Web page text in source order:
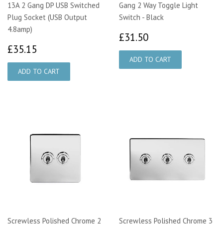
13A 2 Gang DP USB Switched
Plug Socket (USB Output
4.8amp)
£35.15
Gang 2 Way Toggle Light
Switch - Black
£31.50
Screwless Polished Chrome 2
Screwless Polished Chrome 3